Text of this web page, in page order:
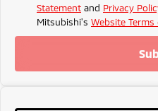
Statement and Privacy
Mitsubishi's Website Terms